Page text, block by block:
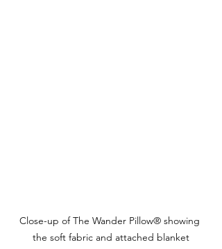
Close-up of The Wander Pillow® showing
the soft fabric and attached blanket